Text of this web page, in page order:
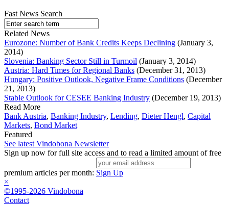
Fast News Search
Related News
Eurozone: Number of Bank Credits Keeps Declining (January 3,
2014)
Slovenia: Banking Sector Still in Turmoil (January 3, 2014)
Austria: Hard Times for Regional Banks (December 31, 2013)
Hungary: Positive Outlook, Negative Frame Conditions (December
21, 2013)
Stable Outlook for CESEE Banking Industry (December 19, 2013)
Read More
Bank Austria, Banking Industry, Lending, Dieter Hengl, Capital
Markets, Bond Market
Featured
See latest Vindobona Newsletter
Sign up now for full site access and to read a limited amount of free
premium articles per month: Sign Up
×
©1995-2026 Vindobona
Contact